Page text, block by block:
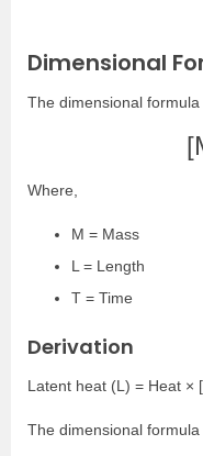
Dimensional
The dimensional
Where,
M = Mass
L = Length
T = Time
Derivation
Latent heat (L) = Heat ×
The dimensional